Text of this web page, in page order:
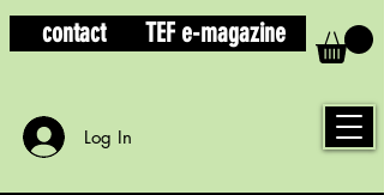
contact TEF e-magazine
Log In